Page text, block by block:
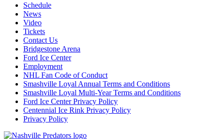
Schedule
News
Video
Tickets
Contact Us
Bridgestone Arena
Ford Ice Center
Employment
NHL Fan Code of Conduct
Smashville Loyal Annual Terms and Conditions
Smashville Loyal Multi-Year Terms and Conditions
Ford Ice Center Privacy Policy
Centennial Ice Rink Privacy Policy
Privacy Policy